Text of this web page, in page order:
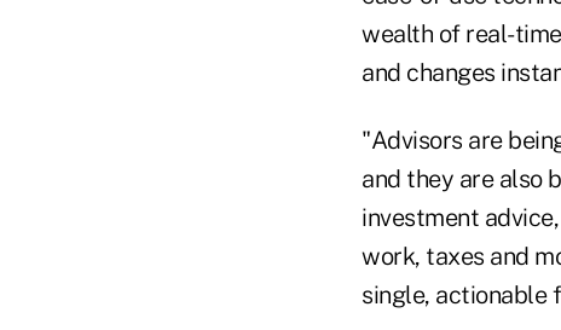
wealth of real-
and changes
"Advisors are
and they are also
investment
work, taxes and
single, actionable